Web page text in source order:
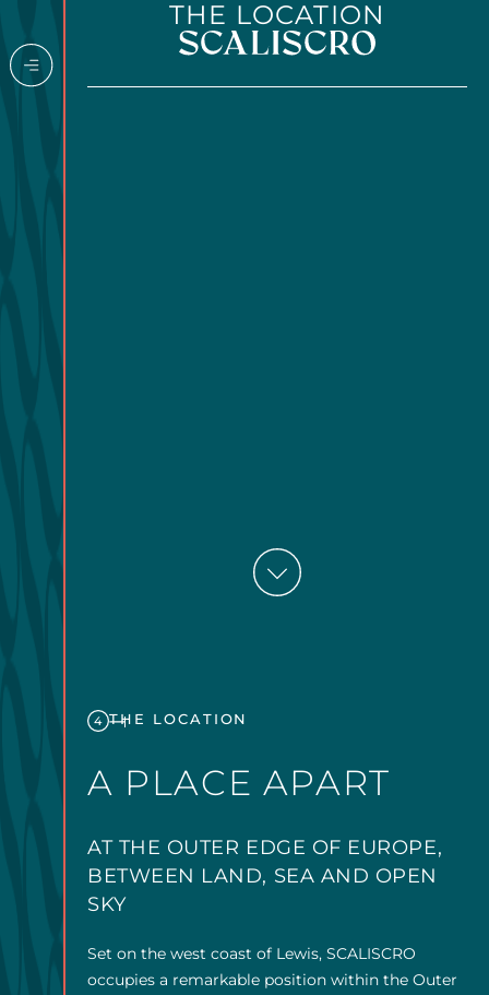
THE LOCATION
4 THE LOCATION
A PLACE APART
AT THE OUTER EDGE OF EUROPE,
BETWEEN LAND, SEA AND OPEN
SKY
Set on the west coast of Lewis, SCALISCRO
occupies a remarkable position within the Outer